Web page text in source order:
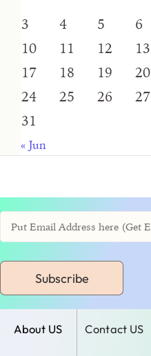
3
4 5 6
10
11 12 13
17
18 19 20
24
25 26 27
31
« Jun
Subscribe
About US Contact US